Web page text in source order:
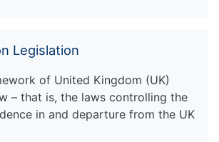
Legislation
of United Kingdom (UK)
– that is, the laws controlling the
in and departure from the UK